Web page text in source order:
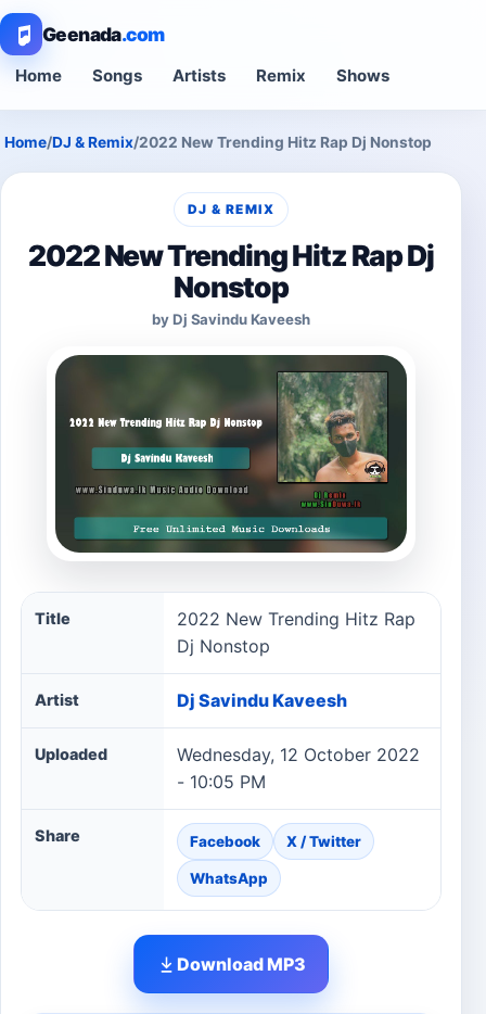
Geenada.com
Home Songs Artists Remix Shows
Home/DJ & Remix/2022 New Trending Hitz Rap Dj Nonstop
DJ & REMIX
2022 New Trending Hitz Rap Dj
Nonstop
by Dj Savindu Kaveesh
2022 New Trending Hitz Rap Dj Nonstop song
Title
2022 New Trending Hitz Rap
Dj Nonstop
Artist Dj Savindu Kaveesh
Uploaded
Wednesday, 12 October 2022
- 10:05 PM
Share Facebook X / Twitter
WhatsApp
Download MP3